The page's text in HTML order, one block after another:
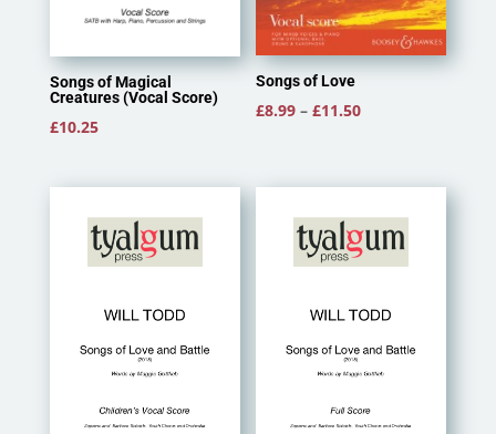
Songs of Magical
Creatures (Vocal Score)
£10.25
Songs of Love
£8.99 – £11.50Price
£11.50